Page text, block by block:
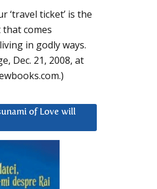
‘travel ticket’ is the
comes
in godly ways.
Dec. 21, 2008, at
of Love will